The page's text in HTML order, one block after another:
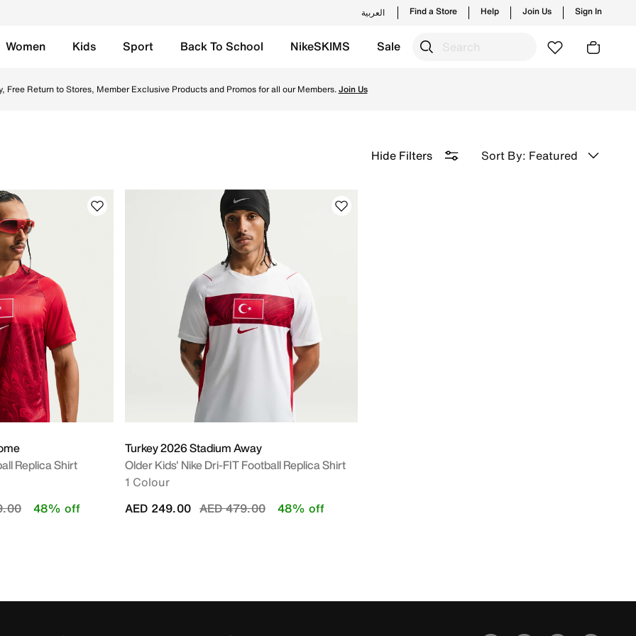
العربية Find a Store Help Join Us Sign In
Women Kids Sport Back To School NikeSKIMS Sale
Free Return to Stores, Member Exclusive Products and Promos for all our Members.Join Us
Sort By: Featured
Replica Shirt
from
to 48% off
Turkey 2026 Stadium Away
Older Kids' Nike Dri-FIT Football Replica Shirt
1 Colour
Price reduced from
AED 479.00to
AED 249.00 48% off